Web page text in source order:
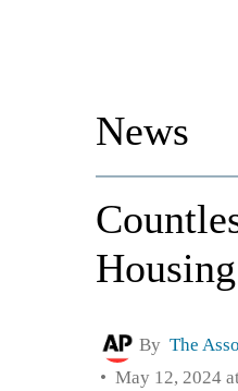
News
By The
May 12, 2024